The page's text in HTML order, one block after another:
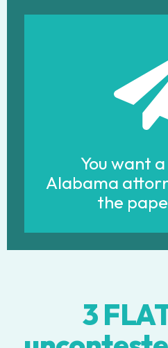
You want
Alabama
the
3